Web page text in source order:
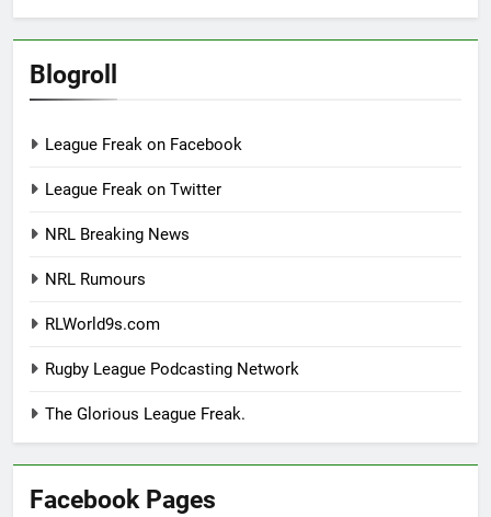
Blogroll
League Freak on Facebook
League Freak on Twitter
NRL Breaking News
NRL Rumours
RLWorld9s.com
Rugby League Podcasting Network
The Glorious League Freak.
Facebook Pages